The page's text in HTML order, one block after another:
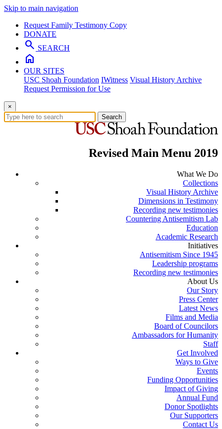
Skip to main navigation
Request Family Testimony Copy
DONATE
search SEARCH
home
OUR SITES
USC Shoah Foundation IWitness Visual History Archive
Request Permission for Use
×
Search
Revised Main Menu 2019
What We Do
Collections
Visual History Archive
Dimensions in Testimony
Recording new testimonies
Countering Antisemitism Lab
Education
Academic Research
Initiatives
Antisemitism Since 1945
Leadership programs
Recording new testimonies
About Us
Our Story
Press Center
Latest News
Films and Media
Board of Councilors
Ambassadors for Humanity
Staff
Get Involved
Ways to Give
Events
Funding Opportunities
Impact of Giving
Annual Fund
Donor Spotlights
Our Supporters
Contact Us